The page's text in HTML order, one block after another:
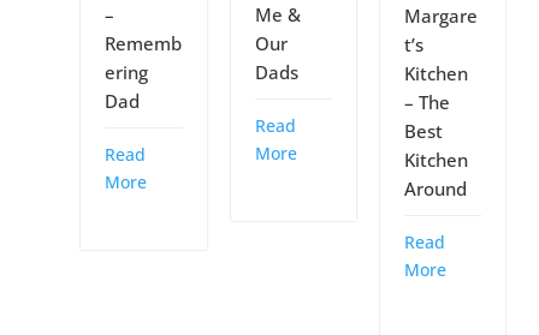
–
Rememb
ering
Dad
Read
More
Me &
Our
Dads
Read
More
Margare
t’s
Kitchen
– The
Best
Kitchen
Around
Read
More